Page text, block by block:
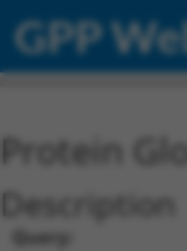
GPP
Protein
Description
Query: